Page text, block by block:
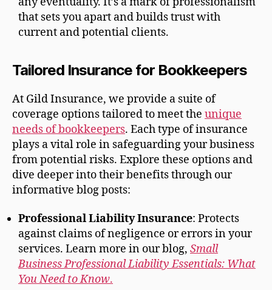
that sets you apart and builds trust with
current and potential clients.
Tailored Insurance for Bookkeepers
At Gild Insurance, we provide a suite of
coverage options tailored to meet the unique
needs of bookkeepers. Each type of insurance
plays a vital role in safeguarding your business
from potential risks. Explore these options and
dive deeper into their benefits through our
informative blog posts:
Professional Liability Insurance: Protects
against claims of negligence or errors in your
services. Learn more in our blog, Small
Business Professional Liability Essentials: What
You Need to Know.